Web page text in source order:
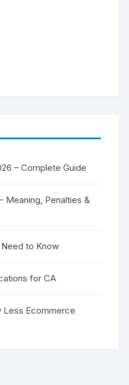
– Complete Guide
Meaning, Penalties &
Need to Know
for CA
Less Ecommerce